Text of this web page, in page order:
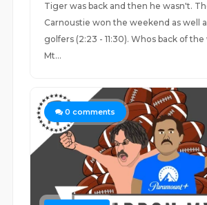
Tiger was back and then he wasn't.
Carnoustie won the weekend as well
golfers (2:23 - 11:30). Whos back of
Mt...
0 comments